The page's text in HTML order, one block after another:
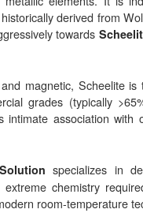
derived from
towards
magnetic, Scheelite is
grades (typically
association with
specializes in
chemistry
room-temperature